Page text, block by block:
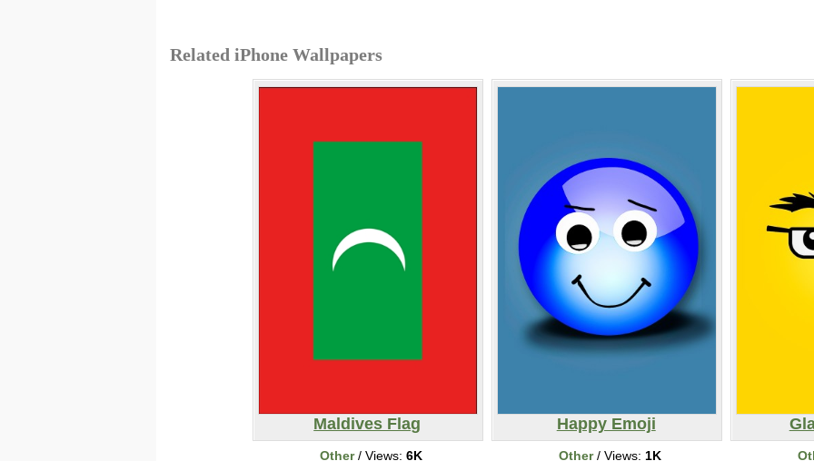
Related iPhone Wallpapers
Maldives Flag
Other/ Views: 6K
Happy Emoji
Other/ Views: 1K